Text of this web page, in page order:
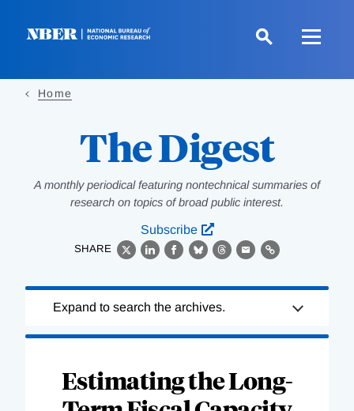
Home
The Digest
A monthly periodical featuring nontechnical summaries of
research on topics of broad public interest.
Subscribe
SHARE
X LinkedIn
Facebook
BlueskyThreads
EmailLink
Complete
Expand to search the archives.
Estimating the Long-